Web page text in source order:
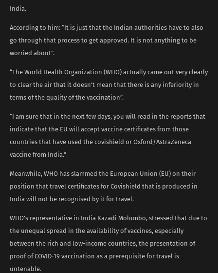
India.
According to him: “It is just that the Indian authorities have to also
go through that process to get approved. It is not anything to be
worried about”.
“The World Health Organization (WHO) actually came out very clearly
to clear the air that it doesn’t mean that there is any inferiority in
terms of the quality of the vaccination”.
“I am sure that in the next few days, you will read in the reports that
indicate that the EU will accept vaccine certificates from those
countries that have used the covishield or Oxford/AstraZeneca
vaccine from India.”
Meanwhile, WHO has slammed the European Union (EU) on their
position that travel certificates for Covishield that is produced in
India will not be recognised by it for travel.
WHO’s representative in India Kazadi Molumbo, stressed that due to
the unequal spread in the availability of vaccines, especially
between the rich and low-income countries, the presentation of
proof of COVID-19 vaccination as a prerequisite for travel is
untenable.